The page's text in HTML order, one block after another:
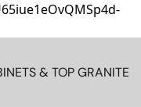
& TOP GRANITE